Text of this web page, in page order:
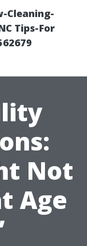
Cleaning-
Tips-For
Not
Age